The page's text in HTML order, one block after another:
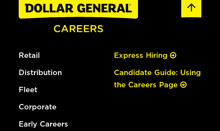
Retail
Distribution
Fleet
Corporate
Early Careers
Express Hiring
Candidate Guide: Using
the Careers Page